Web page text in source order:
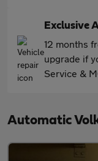
Exclusive
12 months
upgrade if
Service &
Automatic